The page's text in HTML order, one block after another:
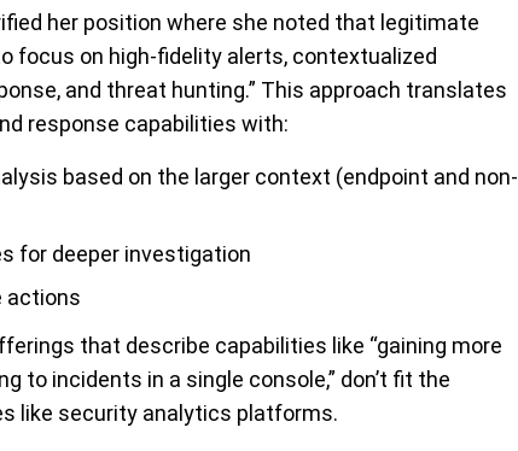
her position where she noted that legitimate
focus on high-fidelity alerts, contextualized
and threat hunting.” This approach translates
response capabilities with:
based on the larger context (endpoint and non-
for deeper investigation
actions
that describe capabilities like “gaining more
to incidents in a single console,” don’t fit the
like security analytics platforms.